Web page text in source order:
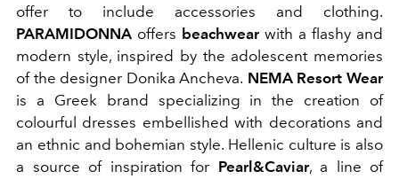
offer to include accessories and clothing.
PARAMIDONNA offers beachwearwith a flashy and
modern style, inspired by the adolescent memories
of the designer Donika Ancheva. NEMA Resort Wear
is a Greek brand specializing in the creation of
colourful dresses embellished with decorations and
an ethnic and bohemian style. Hellenic culture is also
a source of inspiration for Pearl&Caviar, a line of